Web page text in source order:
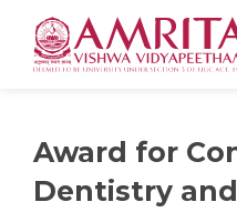
Award for
Dentistry